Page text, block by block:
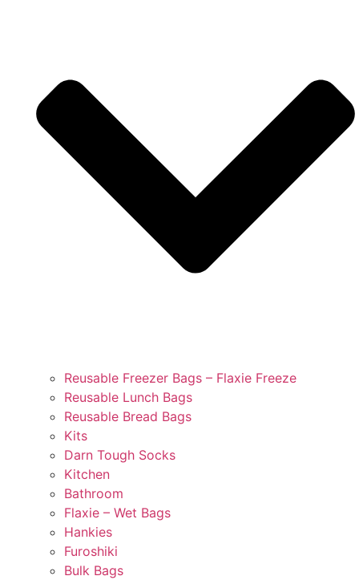
Reusable Freezer Bags – Flaxie Freeze
Reusable Lunch Bags
Reusable Bread Bags
Kits
Darn Tough Socks
Kitchen
Bathroom
Flaxie – Wet Bags
Hankies
Furoshiki
Bulk Bags